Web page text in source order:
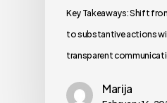
Key Takeaways: Shift
to substantive actions
transparent
Marija